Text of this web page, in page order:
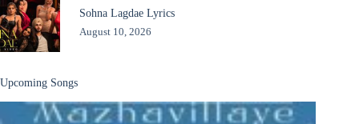
Sohna Lagdae Lyrics
August 10, 2026
Upcoming Songs